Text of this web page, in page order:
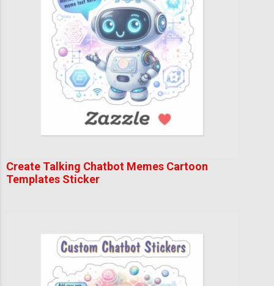
Create Talking Chatbot Memes Cartoon
Templates Sticker